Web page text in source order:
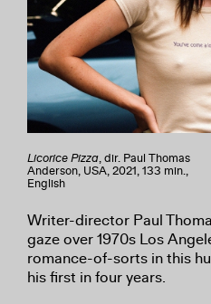
Licorice Pizza, dir. Paul Thomas
Anderson, USA, 2021, 133 min.,
English
Writer-director Paul
gaze over 1970s Los
romance-of-sorts in this
his first in four years.